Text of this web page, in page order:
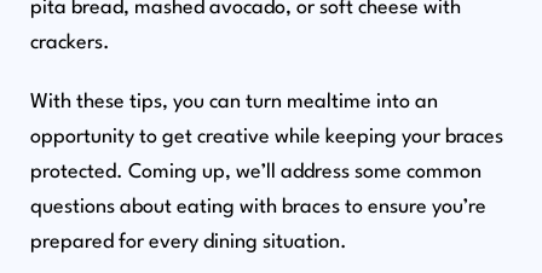
pita bread, mashed avocado, or soft cheese with
crackers.
With these tips, you can turn mealtime into an
opportunity to get creative while keeping your braces
protected. Coming up, we’ll address some common
questions about eating with braces to ensure you’re
prepared for every dining situation.